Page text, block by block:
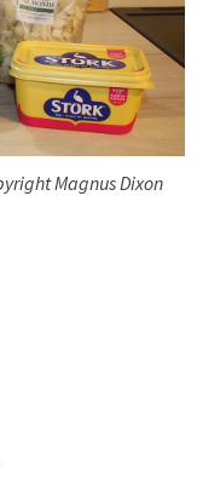
Magnus Dixon